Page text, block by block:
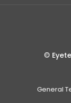
©
General